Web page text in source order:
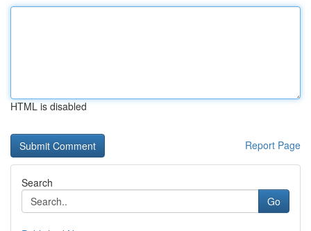
HTML is disabled
Report Page
Search
Go